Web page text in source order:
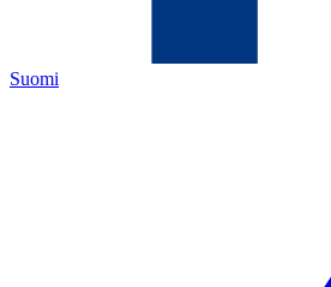
Suomi